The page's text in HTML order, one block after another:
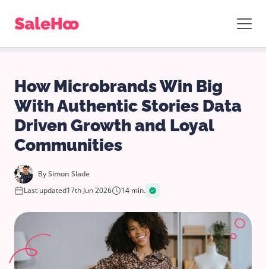
How Microbrands Win Big
With Authentic Stories Data
Driven Growth and Loyal
Communities
BySimon Slade
Last updated17th Jun 2026 14 min.